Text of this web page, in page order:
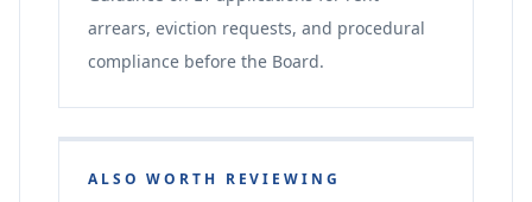
arrears, eviction requests, and procedural
compliance before the Board.
ALSO WORTH REVIEWING